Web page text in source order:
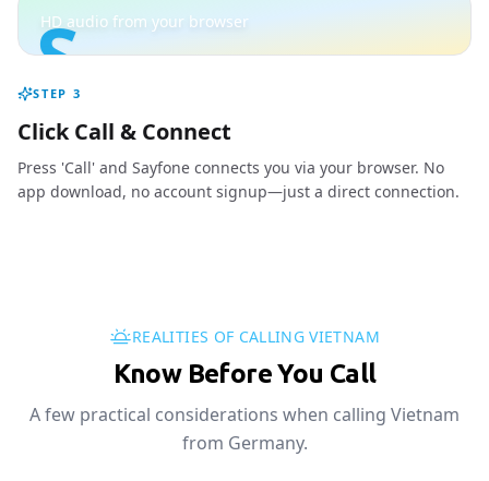
S
HD audio from your browser
STEP 3
Click Call & Connect
Press 'Call' and Sayfone connects you via your browser. No
app download, no account signup—just a direct connection.
REALITIES OF CALLING VIETNAM
Know Before You Call
A few practical considerations when calling Vietnam
from Germany.